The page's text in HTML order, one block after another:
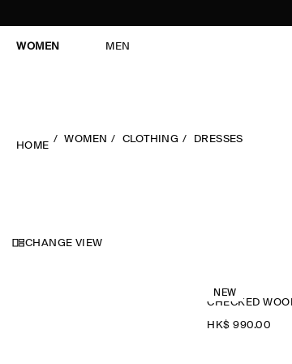
WOMEN MEN
HOME
WOMEN CLOTHING DRESSES
CHANGE VIEW
NEW
HK$‌ 990.00